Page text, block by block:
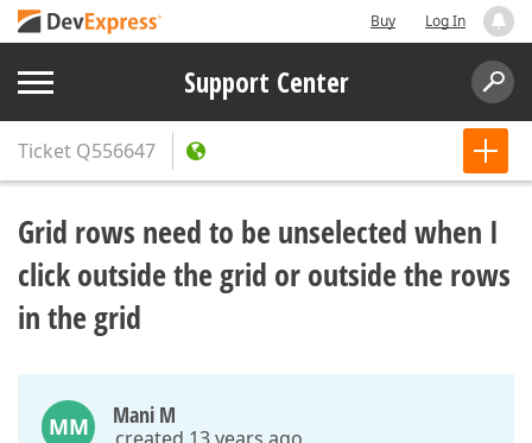
Buy Log In
Support Center
Ticket Q556647
Grid rows need to be unselected when I
click outside the grid or outside the rows
in the grid
MM Mani M